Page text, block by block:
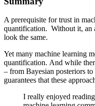
A prerequisite for trust in
quantification. Without it, an
look the same.
Yet many machine learning
quantification. And while
– from Bayesian posteriors
guarantees that these
I really enjoyed